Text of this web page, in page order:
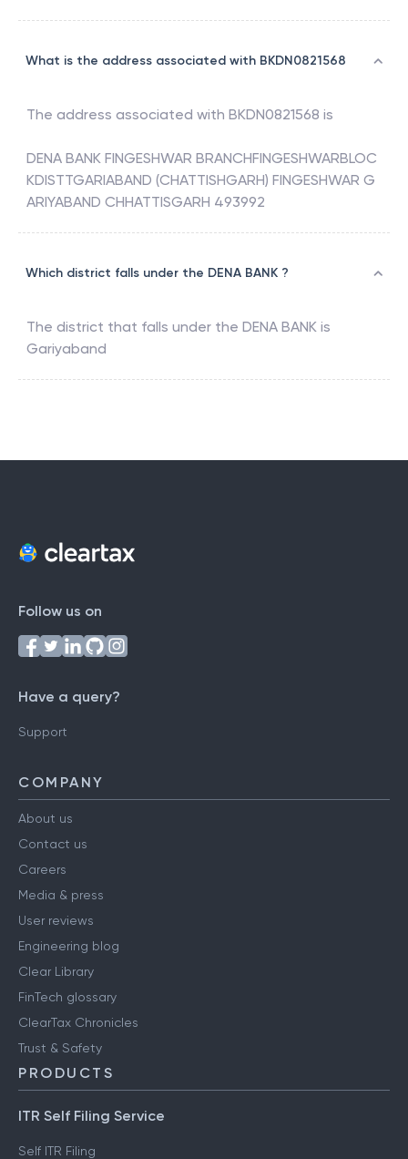
What is the address associated with BKDN0821568
The address associated with BKDN0821568 is
DENA BANK FINGESHWAR BRANCHFINGESHWARBLOC
KDISTTGARIABAND (CHATTISHGARH) FINGESHWAR G
ARIYABAND CHHATTISGARH 493992
Which district falls under the DENA BANK ?
The district that falls under the DENA BANK is
Gariyaband
Follow us on
Have a query?
Support
COMPANY
About us
Contact us
Careers
Media & press
User reviews
Engineering blog
Clear Library
FinTech glossary
ClearTax Chronicles
Trust & Safety
PRODUCTS
ITR Self Filing Service
Self ITR Filing